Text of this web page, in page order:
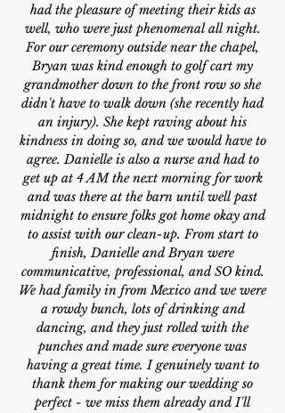
had the pleasure of meeting their kids as
well, who were just phenomenal all night.
For our ceremony outside near the chapel,
Bryan was kind enough to golf cart my
grandmother down to the front row so she
didn't have to walk down (she recently had
an injury). She kept raving about his
kindness in doing so, and we would have to
agree. Danielle is also a nurse and had to
get up at 4 AM the next morning for work
and was there at the barn until well past
midnight to ensure folks got home okay and
to assist with our clean-up. From start to
finish, Danielle and Bryan were
communicative, professional, and SO kind.
We had family in from Mexico and we were
a rowdy bunch, lots of drinking and
dancing, and they just rolled with the
punches and made sure everyone was
having a great time. I genuinely want to
thank them for making our wedding so
perfect - we miss them already and I'll